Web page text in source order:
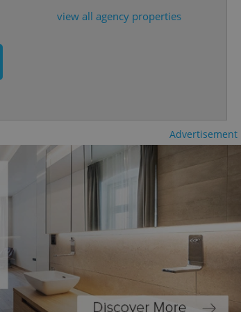
view all agency properties
Advertisement